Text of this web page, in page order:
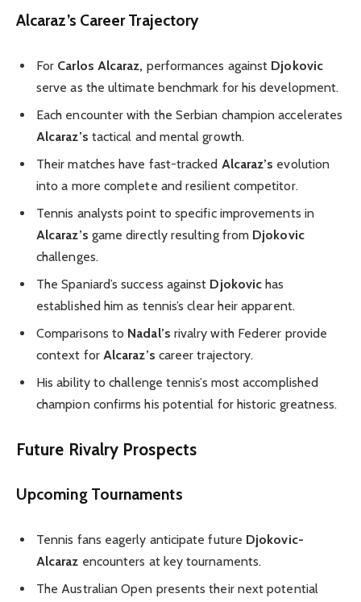
Alcaraz’s Career Trajectory
For Carlos Alcaraz, performances against Djokovic
serve as the ultimate benchmark for his development.
Each encounter with the Serbian champion accelerates
Alcaraz’s tactical and mental growth.
Their matches have fast-tracked Alcaraz’s evolution
into a more complete and resilient competitor.
Tennis analysts point to specific improvements in
Alcaraz’s game directly resulting from Djokovic
challenges.
The Spaniard’s success against Djokovic has
established him as tennis’s clear heir apparent.
Comparisons to Nadal’s rivalry with Federer provide
context for Alcaraz’s career trajectory.
His ability to challenge tennis’s most accomplished
champion confirms his potential for historic greatness.
Future Rivalry Prospects
Upcoming Tournaments
Tennis fans eagerly anticipate future Djokovic-
Alcaraz encounters at key tournaments.
The Australian Open presents their next potential